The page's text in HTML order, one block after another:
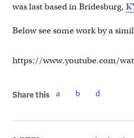
was last based in Bridesburg,
Below see some work by a
https://www.youtube.com/
Share this